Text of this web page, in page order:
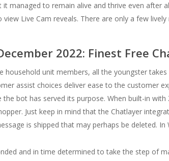
managed to remain alive and thrive even
Live Cam reveals. There are only a few
2022: Finest Free
household unit members, all the youngster
assist choices deliver ease to the customer
the bot has served its purpose. When built-in
Just keep in mind that the Chatlayer
is shipped that may perhaps be deleted.
and in time determined to take the step of